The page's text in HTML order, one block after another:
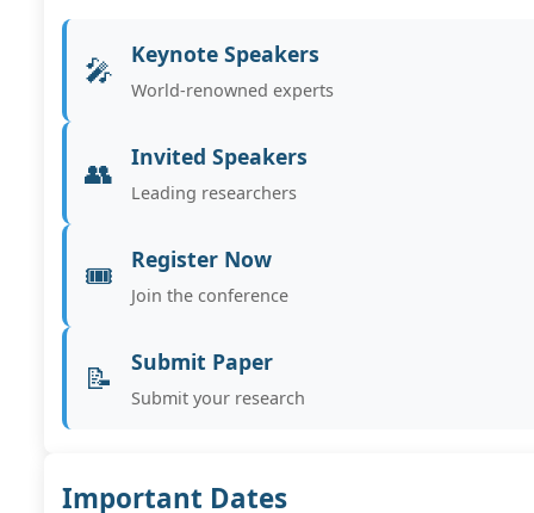
🎤 Keynote Speakers
World-renowned experts
👥 Invited Speakers
Leading researchers
🎟️ Register Now
Join the conference
📝 Submit Paper
Submit your research
Important Dates